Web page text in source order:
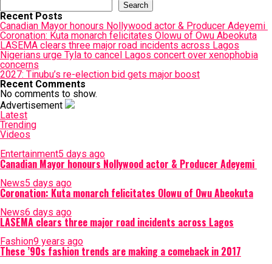
Search
Recent Posts
Canadian Mayor honours Nollywood actor & Producer Adeyemi ​
Coronation: Kuta monarch felicitates Olowu of Owu Abeokuta
LASEMA clears three major road incidents across Lagos
Nigerians urge Tyla to cancel Lagos concert over xenophobia
concerns
2027: Tinubu’s re-election bid gets major boost
Recent Comments
No comments to show.
Advertisement
Latest
Trending
Videos
Entertainment5 days ago
Canadian Mayor honours Nollywood actor & Producer Adeyemi ​
News5 days ago
Coronation: Kuta monarch felicitates Olowu of Owu Abeokuta
News6 days ago
LASEMA clears three major road incidents across Lagos
Fashion9 years ago
These ’90s fashion trends are making a comeback in 2017